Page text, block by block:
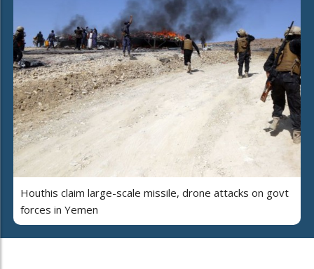
Houthis claim large-scale missile, drone attacks on govt
forces in Yemen